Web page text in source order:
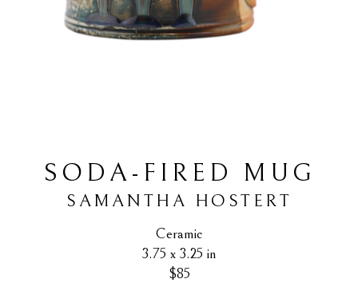
SODA-FIRED MUG
SAMANTHA HOSTERT
Ceramic
3.75 x 3.25 in
$85